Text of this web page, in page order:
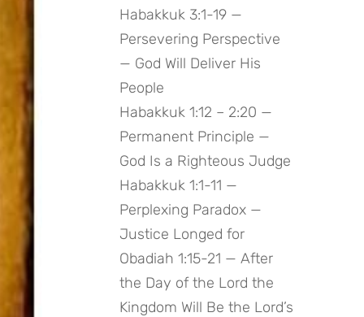
Habakkuk 3:1-19 —
Persevering Perspective
— God Will Deliver His
People
Habakkuk 1:12 – 2:20 —
Permanent Principle —
God Is a Righteous Judge
Habakkuk 1:1-11 —
Perplexing Paradox —
Justice Longed for
Obadiah 1:15-21 — After
the Day of the Lord the
Kingdom Will Be the Lord’s